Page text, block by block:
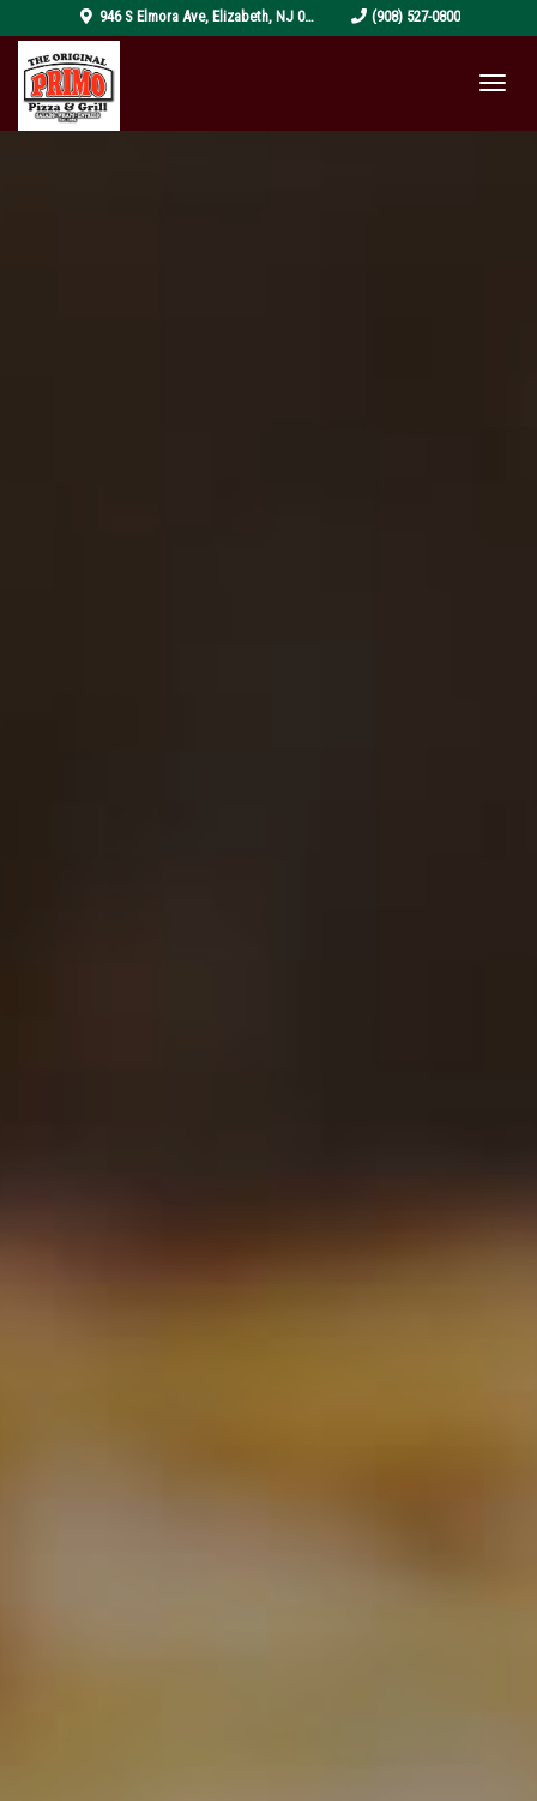
946 S Elmora Ave, Elizabeth, NJ 07202 (908) 527-0800
4319999_1920